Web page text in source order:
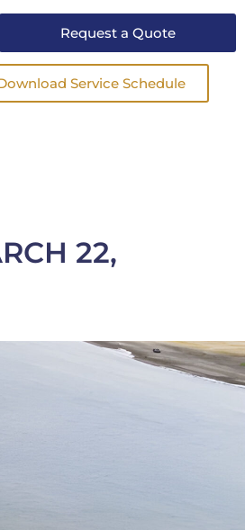
Request a Quote
Service Schedule
22,